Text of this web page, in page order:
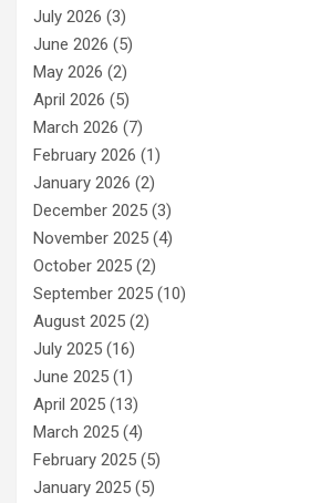
July 2026 (3)
June 2026 (5)
May 2026 (2)
April 2026 (5)
March 2026 (7)
February 2026 (1)
January 2026 (2)
December 2025 (3)
November 2025 (4)
October 2025 (2)
September 2025 (10)
August 2025 (2)
July 2025 (16)
June 2025 (1)
April 2025 (13)
March 2025 (4)
February 2025 (5)
January 2025 (5)